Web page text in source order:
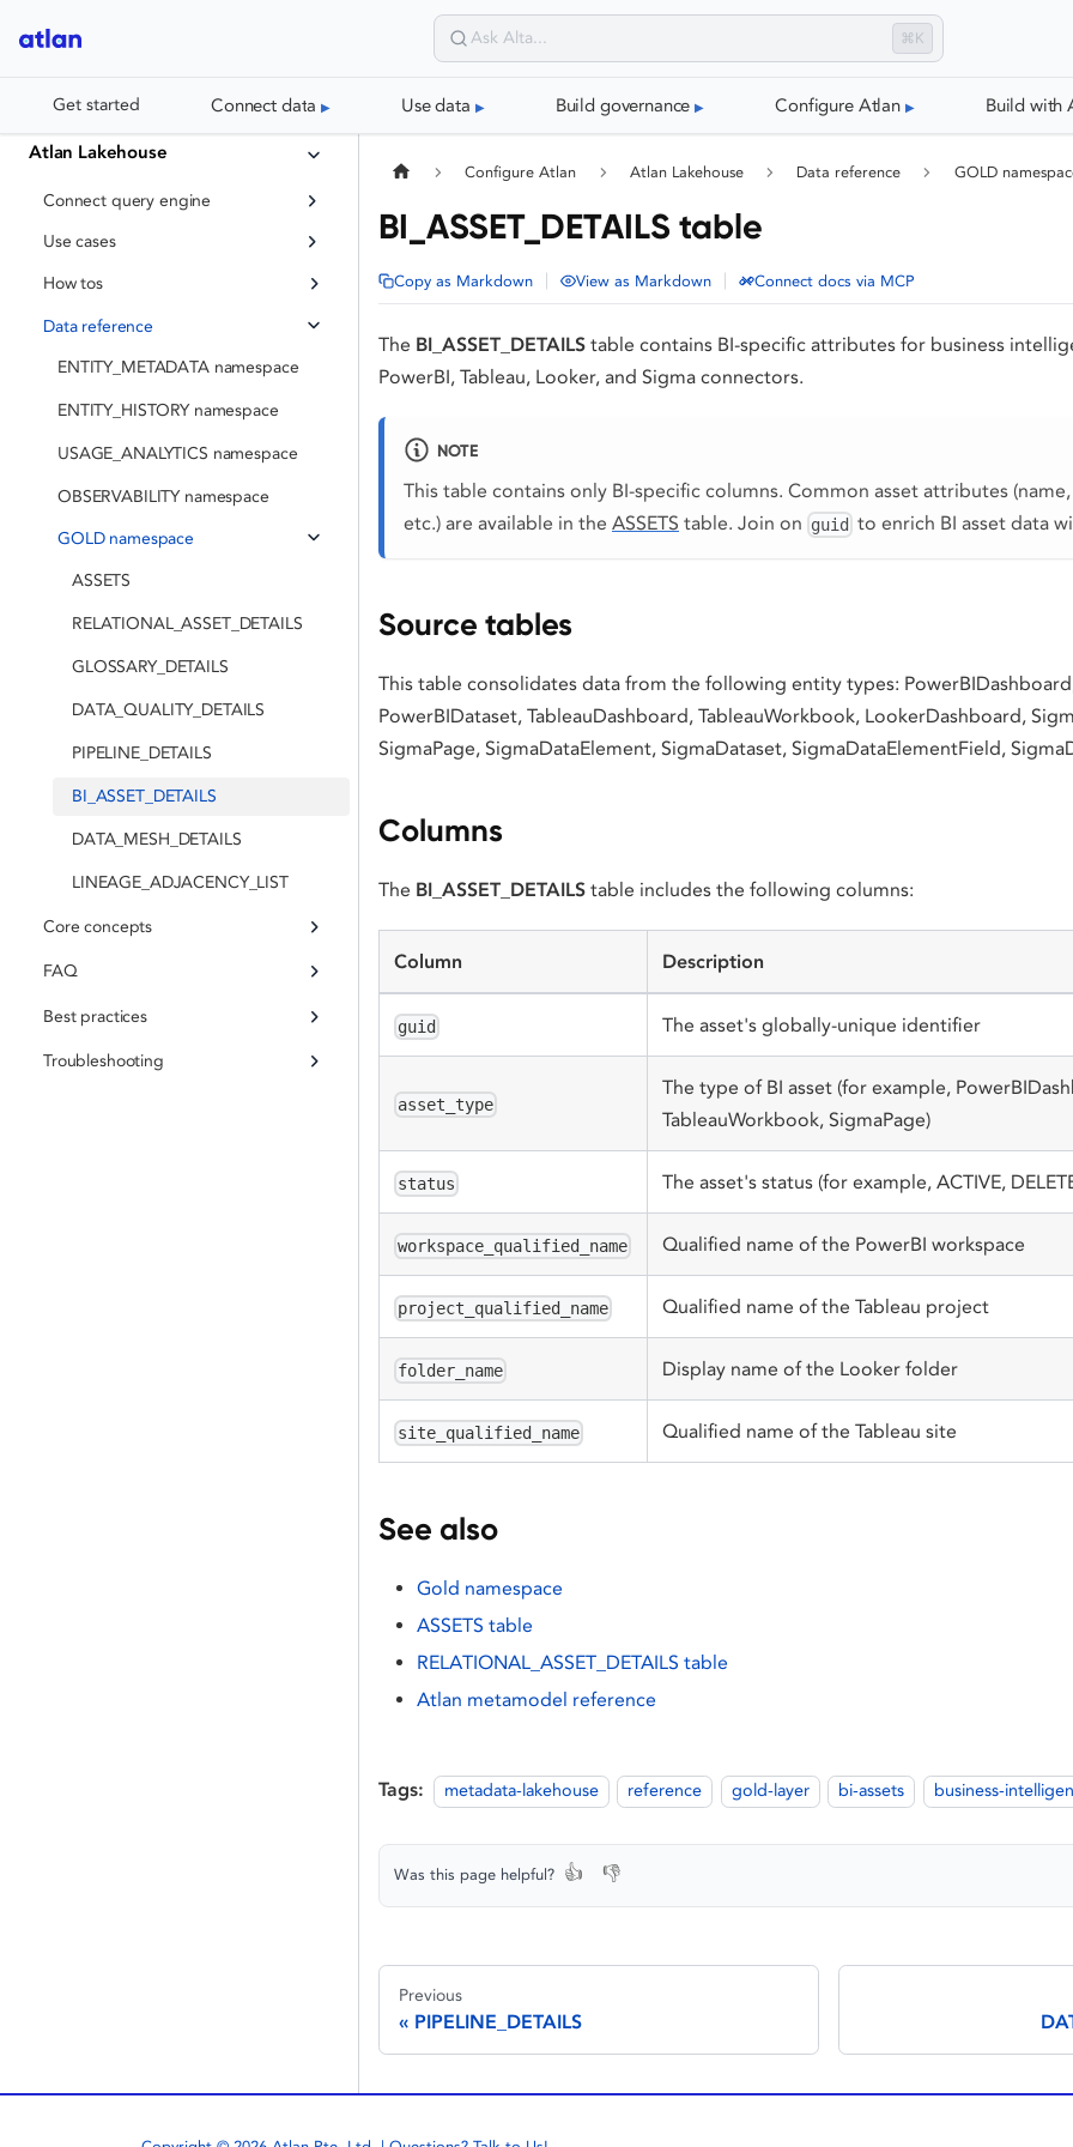
⌘K
Get started Connect data Use data Build governance Configure Atlan Build with
Atlan Lakehouse
Connect query engine
Use cases
How tos
Data reference
ENTITY_METADATA namespace
ENTITY_HISTORY namespace
USAGE_ANALYTICS namespace
OBSERVABILITY namespace
GOLD namespace
ASSETS
RELATIONAL_ASSET_DETAILS
GLOSSARY_DETAILS
DATA_QUALITY_DETAILS
PIPELINE_DETAILS
BI_ASSET_DETAILS
DATA_MESH_DETAILS
LINEAGE_ADJACENCY_LIST
Core concepts
FAQ
Best practices
Troubleshooting
Configure Atlan Atlan Lakehouse Data reference GOLD
BI_ASSET_DETAILS table
Copy as Markdown View as Markdown Connect docs via MCP
The BI_ASSET_DETAILS table contains BI-specific attributes for business
PowerBI, Tableau, Looker, and Sigma connectors.
NOTE
This table contains only BI-specific columns. Common asset attributes
etc.) are available in the ASSETS table. Join on guid to enrich BI asset data
Source tables
This table consolidates data from the following entity types:
PowerBIDataset, TableauDashboard, TableauWorkbook, LookerDashboard,
SigmaPage, SigmaDataElement, SigmaDataset, SigmaDataElementField,
Columns
The BI_ASSET_DETAILS table includes the following columns:
Column Description
guid The asset's globally-unique identifier
asset_type
The type of BI asset (for example,
TableauWorkbook, SigmaPage)
status The asset's status (for example, ACTIVE,
workspace_qualified_name Qualified name of the PowerBI workspace
project_qualified_name Qualified name of the Tableau project
folder_name Display name of the Looker folder
site_qualified_name Qualified name of the Tableau site
See also
Gold namespace
ASSETS table
RELATIONAL_ASSET_DETAILS table
Atlan metamodel reference
Tags: metadata-lakehouse reference gold-layer bi-assets business-
Was this page helpful? 👍 👎
Previous
PIPELINE_DETAILS